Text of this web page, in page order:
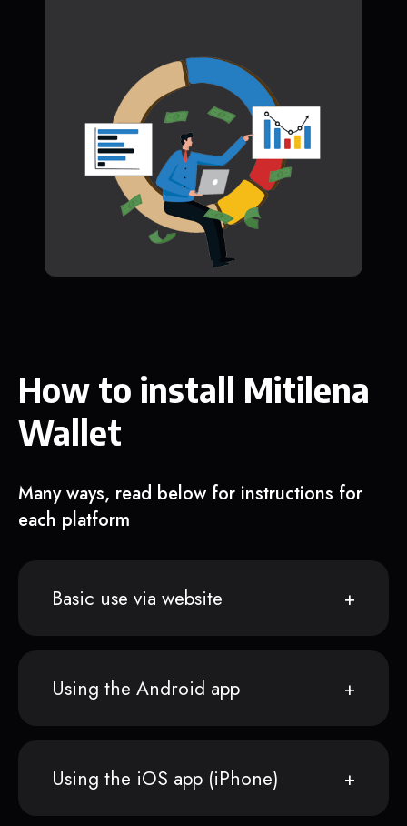
How to install Mitilena
Wallet
Many ways, read below for instructions for
each platform
Basic use via website
Using the Android app
Using the iOS app (iPhone)